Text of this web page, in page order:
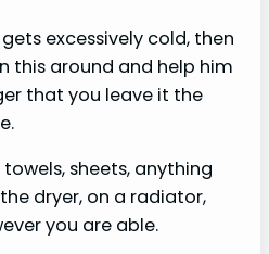
excessively cold, then
this around and help him
that you leave it the
sheets, anything
dryer, on a radiator,
you are able.